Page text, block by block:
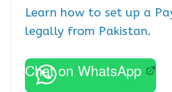
Learn how to set up a
legally from Pakistan.
Chat on WhatsApp